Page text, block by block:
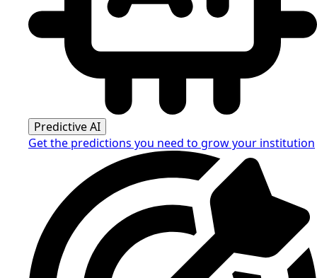
Predictive AI
Get the predictions you need to grow your institution